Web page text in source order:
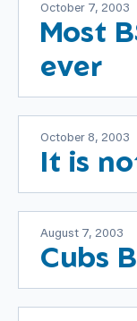
October 7, 2003
Most
ever
October 8, 2003
It is
August 7, 2003
Cubs